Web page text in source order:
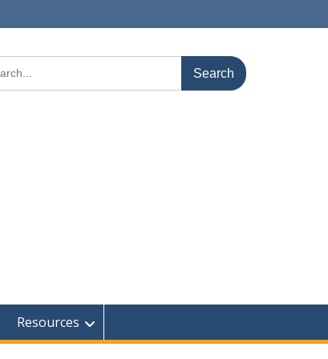
Resources